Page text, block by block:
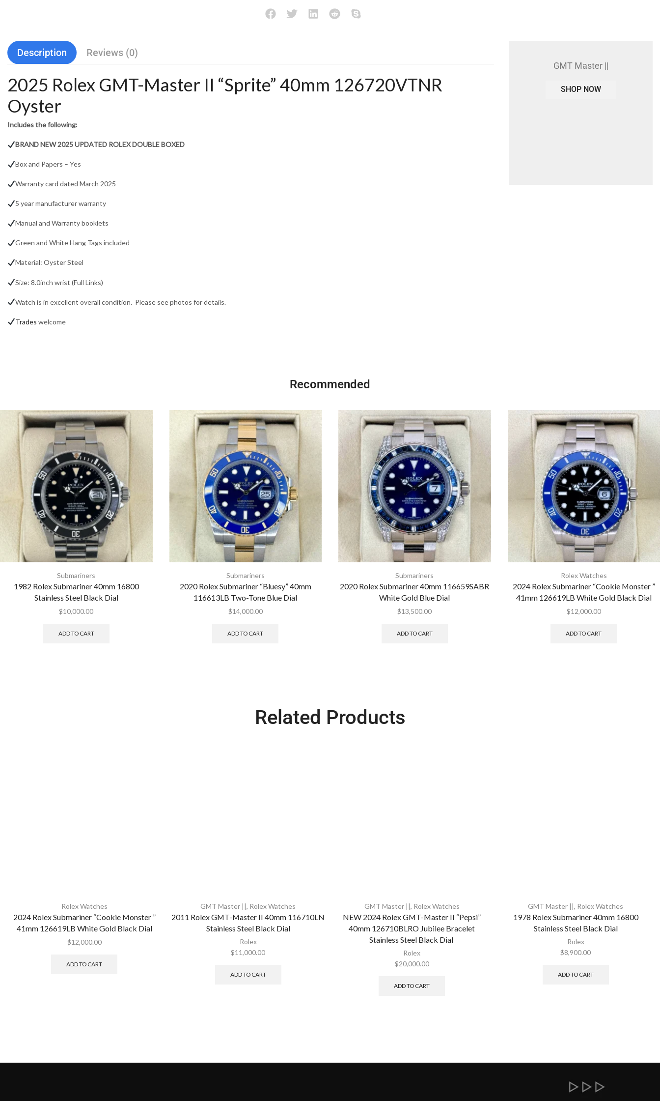
Description Reviews (0)
2025 Rolex GMT-Master II “Sprite” 40mm 126720VTNR
Oyster
Includes the following:
BRAND NEW 2025 UPDATED ROLEX DOUBLE BOXED
Box and Papers – Yes
Warranty card dated March 2025
5 year manufacturer warranty
Manual and Warranty booklets
Green and White Hang Tags included
Material: Oyster Steel
Size: 8.0inch wrist (Full Links)
Watch is in excellent overall condition. Please see photos for details.
Trades welcome
GMT Master ||
SHOP NOW
Recommended
Submariners
1982 Rolex Submariner 40mm 16800
Stainless Steel Black Dial
$10,000.00
ADD TO CART
Submariners
2020 Rolex Submariner “Bluesy” 40mm
116613LB Two-Tone Blue Dial
$14,000.00
ADD TO CART
Submariners
2020 Rolex Submariner 40mm 116659SABR
White Gold Blue Dial
$13,500.00
ADD TO CART
Rolex Watches
2024 Rolex Submariner “Cookie Monster ”
41mm 126619LB White Gold Black Dial
$12,000.00
ADD TO CART
Related Products
Rolex Watches
2024 Rolex Submariner “Cookie Monster ”
41mm 126619LB White Gold Black Dial
$12,000.00
ADD TO CART
GMT Master ||, Rolex Watches
2011 Rolex GMT-Master II 40mm 116710LN
Stainless Steel Black Dial
Rolex
$11,000.00
ADD TO CART
GMT Master ||, Rolex Watches
NEW 2024 Rolex GMT-Master II “Pepsi”
40mm 126710BLRO Jubilee Bracelet
Stainless Steel Black Dial
Rolex
$20,000.00
ADD TO CART
GMT Master ||, Rolex Watches
1978 Rolex Submariner 40mm 16800
Stainless Steel Black Dial
Rolex
$8,900.00
ADD TO CART